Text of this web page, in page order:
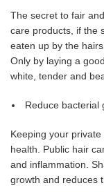
The secret to fair
care products, if the
eaten up by the
Only by laying a
white, tender and
Reduce bacterial
Keeping your
health. Public hair
and inflammation.
growth and reduces